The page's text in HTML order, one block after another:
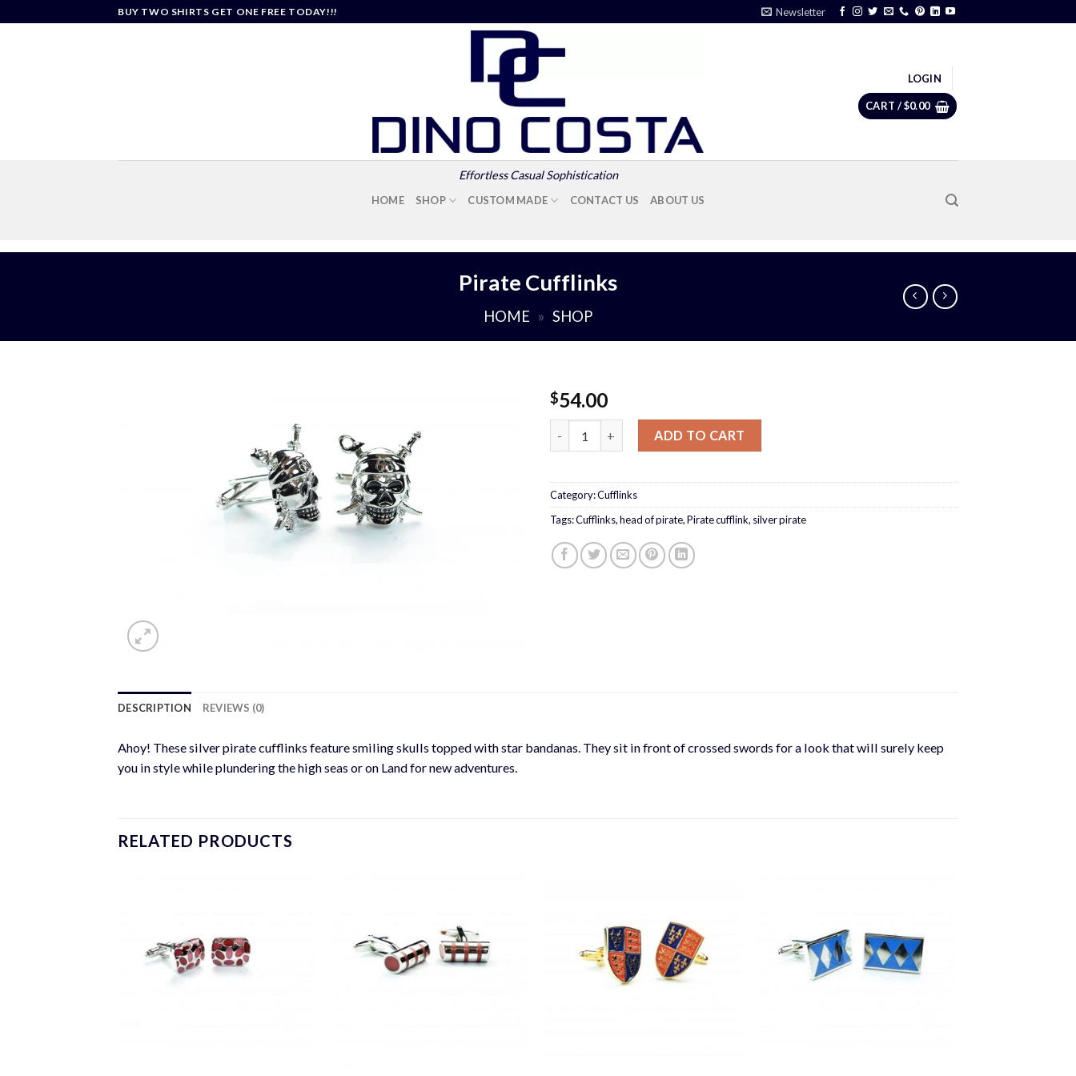
BUY TWO SHIRTS GET ONE FREE TODAY!!! Newsletter
Effortless Casual Sophistication
LOGIN
CART /$0.00
HOME SHOP CUSTOM MADE CONTACT US ABOUT US
Pirate Cufflinks
HOME » SHOP
$54.00
Pirate Cufflinks quantityADD TO CART
Category:Cufflinks
Tags:Cufflinks,head of pirate,Pirate cufflink, silver pirate
DESCRIPTION REVIEWS (0)
Ahoy! These silver pirate cufflinks feature smiling skulls topped with star bandanas. They sit in front of crossed swords for a look that will surely keep
you in style while plundering the high seas or on Land for new adventures.
RELATED PRODUCTS